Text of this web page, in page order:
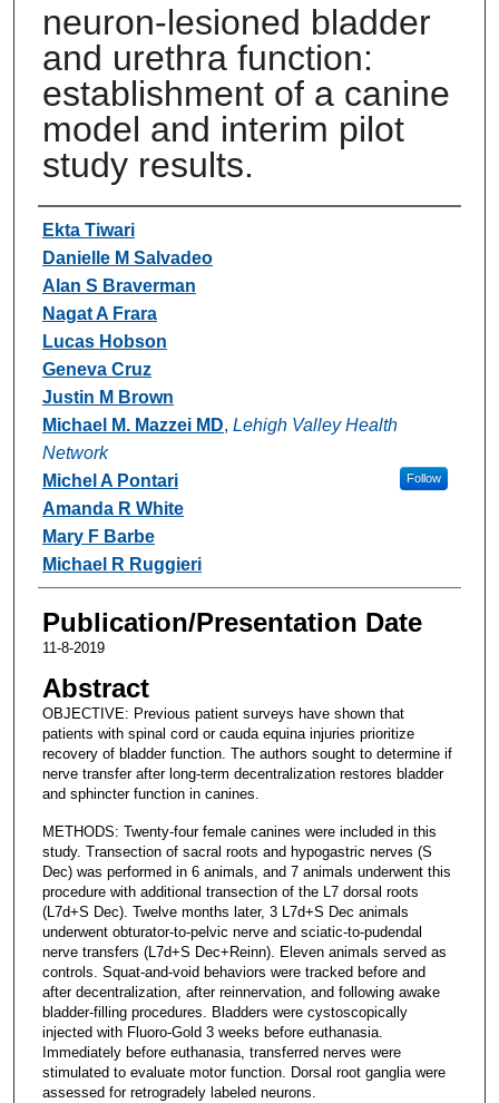
neuron-lesioned bladder
and urethra function:
establishment of a canine
model and interim pilot
study results.
Authors
Ekta Tiwari
Danielle M Salvadeo
Alan S Braverman
Nagat A Frara
Lucas Hobson
Geneva Cruz
Justin M Brown
Michael M. Mazzei MD, Lehigh Valley Health
Network
Follow
Michel A Pontari
Amanda R White
Mary F Barbe
Michael R Ruggieri
Publication/Presentation Date
11-8-2019
Abstract
OBJECTIVE: Previous patient surveys have shown that
patients with spinal cord or cauda equina injuries prioritize
recovery of bladder function. The authors sought to determine if
nerve transfer after long-term decentralization restores bladder
and sphincter function in canines.
METHODS: Twenty-four female canines were included in this
study. Transection of sacral roots and hypogastric nerves (S
Dec) was performed in 6 animals, and 7 animals underwent this
procedure with additional transection of the L7 dorsal roots
(L7d+S Dec). Twelve months later, 3 L7d+S Dec animals
underwent obturator-to-pelvic nerve and sciatic-to-pudendal
nerve transfers (L7d+S Dec+Reinn). Eleven animals served as
controls. Squat-and-void behaviors were tracked before and
after decentralization, after reinnervation, and following awake
bladder-filling procedures. Bladders were cystoscopically
injected with Fluoro-Gold 3 weeks before euthanasia.
Immediately before euthanasia, transferred nerves were
stimulated to evaluate motor function. Dorsal root ganglia were
assessed for retrogradely labeled neurons.